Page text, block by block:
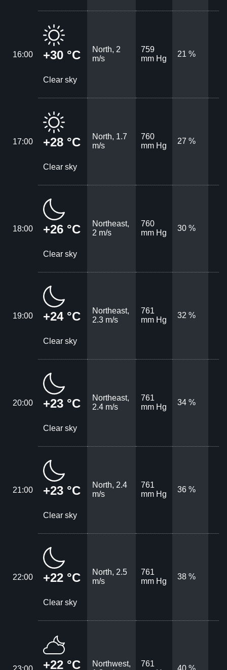
16:00 +30 °C
Clear sky
North, 2
m/s
759
mm Hg
21 %
17:00 +28 °C
Clear sky
North, 1.7
m/s
760
mm Hg
27 %
18:00 +26 °C
Clear sky
Northeast,
2 m/s
760
mm Hg
30 %
19:00 +24 °C
Clear sky
Northeast,
2.3 m/s
761
mm Hg
32 %
20:00 +23 °C
Clear sky
Northeast,
2.4 m/s
761
mm Hg
34 %
21:00 +23 °C
Clear sky
North, 2.4
m/s
761
mm Hg
36 %
22:00 +22 °C
Clear sky
North, 2.5
m/s
761
mm Hg
38 %
+22 °C
Northwest,
761
40 %